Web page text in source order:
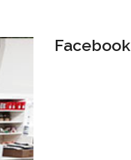
Facebook